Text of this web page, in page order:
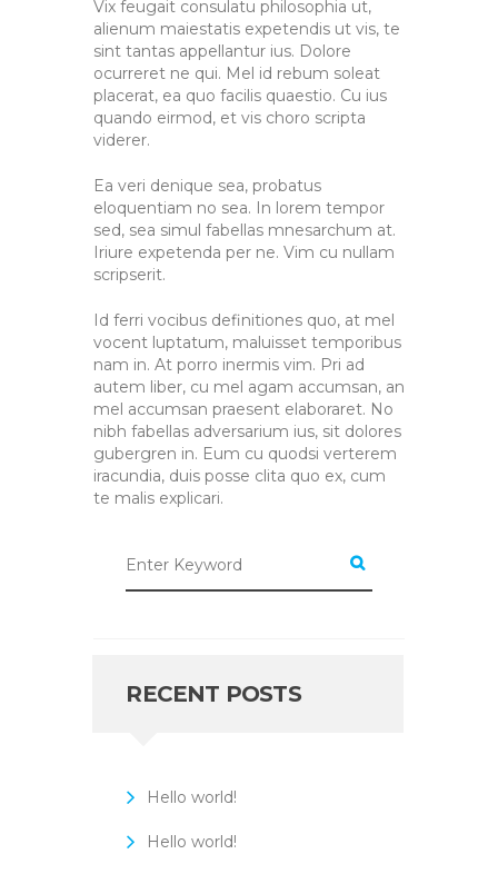
Vix feugait consulatu philosophia ut,
alienum maiestatis expetendis ut vis, te
sint tantas appellantur ius. Dolore
ocurreret ne qui. Mel id rebum soleat
placerat, ea quo facilis quaestio. Cu ius
quando eirmod, et vis choro scripta
viderer.
Ea veri denique sea, probatus
eloquentiam no sea. In lorem tempor
sed, sea simul fabellas mnesarchum at.
Iriure expetenda per ne. Vim cu nullam
scripserit.
Id ferri vocibus definitiones quo, at mel
vocent luptatum, maluisset temporibus
nam in. At porro inermis vim. Pri ad
autem liber, cu mel agam accumsan, an
mel accumsan praesent elaboraret. No
nibh fabellas adversarium ius, sit dolores
gubergren in. Eum cu quodsi verterem
iracundia, duis posse clita quo ex, cum
te malis explicari.
RECENT POSTS
Hello world!
Hello world!